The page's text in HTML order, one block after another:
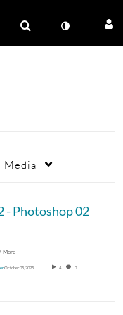
Media
- Photoshop 02
More
October 05, 2025 4 0